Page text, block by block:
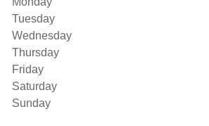
Tuesday
Wednesday
Thursday
Friday
Saturday
Sunday